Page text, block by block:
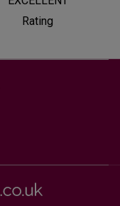
Rating